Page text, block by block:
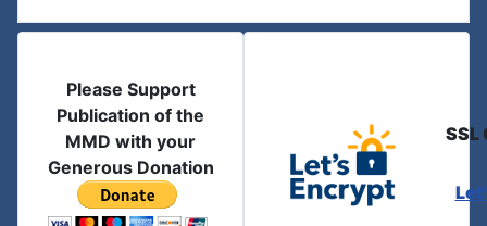
Please Support
Publication of the
MMD with your
Generous Donation
SSL